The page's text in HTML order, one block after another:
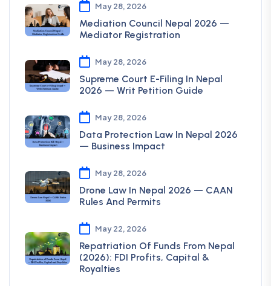
May 28, 2026
Mediation Council Nepal 2026 —
Mediator Registration
May 28, 2026
Supreme Court E-Filing In Nepal
2026 — Writ Petition Guide
May 28, 2026
Data Protection Law In Nepal 2026
— Business Impact
May 28, 2026
Drone Law In Nepal 2026 — CAAN
Rules And Permits
May 22, 2026
Repatriation Of Funds From Nepal
(2026): FDI Profits, Capital &
Royalties